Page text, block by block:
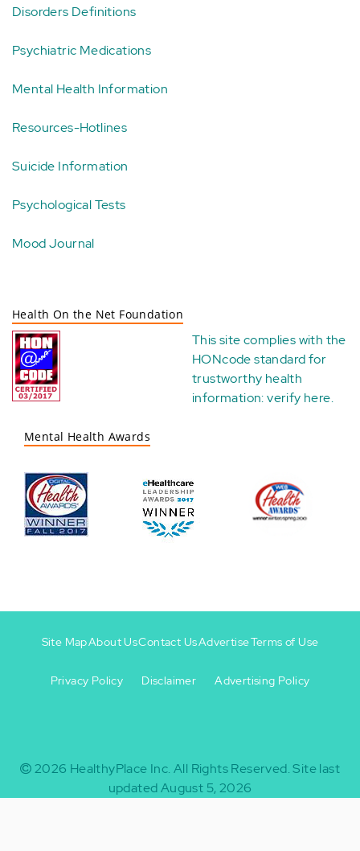
Disorders Definitions
Psychiatric Medications
Mental Health Information
Resources-Hotlines
Suicide Information
Psychological Tests
Mood Journal
Health On the Net Foundation
This site complies with the
HONcode standard for
trustworthy health
information:verify here.
Mental Health Awards
-
Site MapAbout UsContact UsAdvertiseTerms of Use
Privacy Policy Disclaimer Advertising Policy
2026 HealthyPlace Inc. All Rights Reserved.Site last
updated August 5, 2026